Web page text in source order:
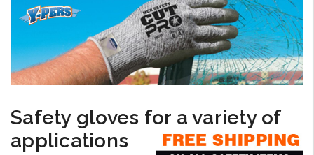
Safety gloves for a variety of
applications